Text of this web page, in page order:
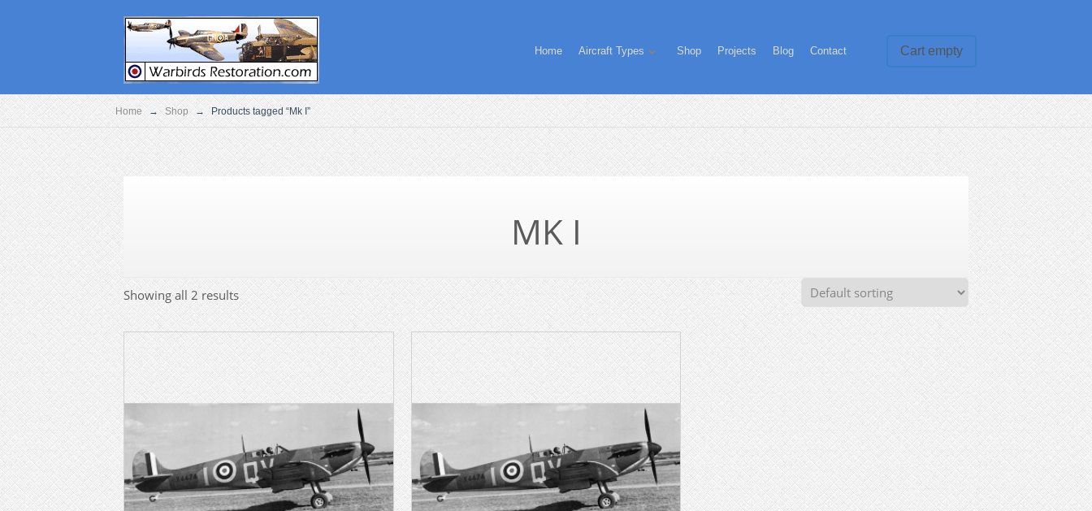
Cart empty
Home Aircraft Types Shop Projects Blog Contact
Home → Shop → Products tagged “Mk I”
MK I
Showing all 2 results